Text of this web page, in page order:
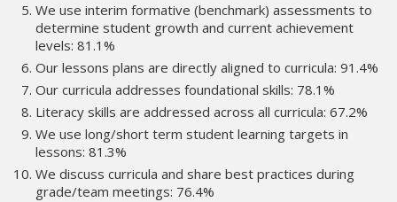
We use interim formative (benchmark) assessments to
determine student growth and current achievement
levels: 81.1%
Our lessons plans are directly aligned to curricula: 91.4%
Our curricula addresses foundational skills: 78.1%
Literacy skills are addressed across all curricula: 67.2%
We use long/short term student learning targets in
lessons: 81.3%
We discuss curricula and share best practices during
grade/team meetings: 76.4%